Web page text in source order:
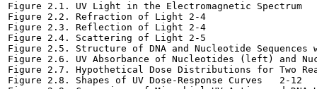
Figure 2.1. UV Light in the Electromagnetic Spectrum	2-2
Figure 2.2. Refraction of Light	2-4
Figure 2.3. Reflection of Light	2-4
Figure 2.4. Scattering of Light	2-5
Figure 2.5. Structure of DNA and Nucleotide Sequences
Figure 2.6. UV Absorbance of Nucleotides (left) and
Figure 2.7. Hypothetical Dose Distributions for Two
Figure 2.8. Shapes of UV Dose-Response Curves	2-12